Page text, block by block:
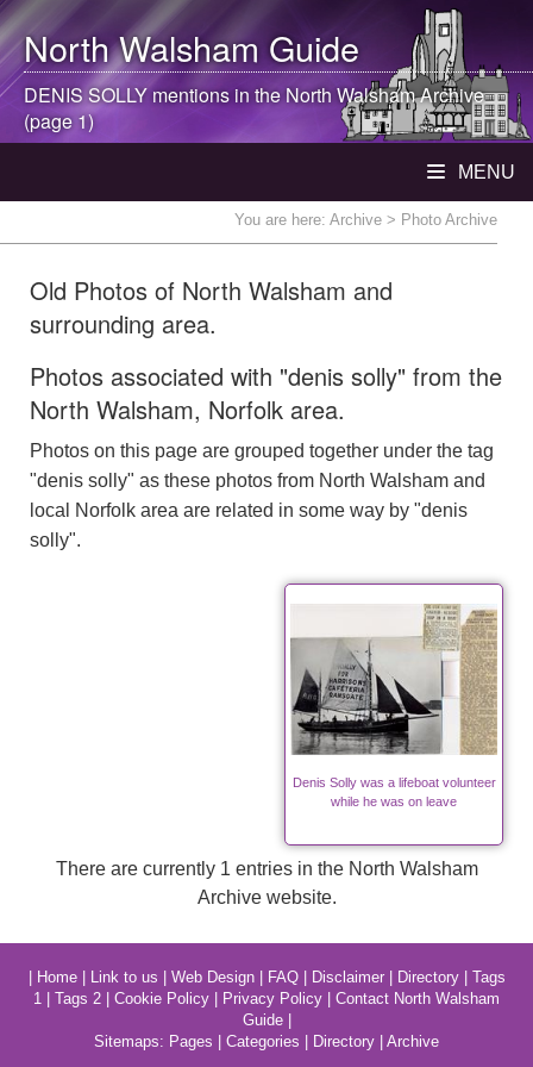
North WalshamGuide
DENIS SOLLY mentions in theNorth WalshamArchive
(page 1)
MENU
You are here: Archive > Photo Archive
Old Photos of North Walsham and
surrounding area.
Photos associated with "denis solly" from the
North Walsham, Norfolk area.
Photos on this page are grouped together under the tag
"denis solly" as these photos from North Walsham and
local Norfolk area are related in some way by "denis
solly".
Denis Solly was a lifeboat volunteer
while he was on leave
There are currently 1 entries in the North Walsham
Archive website.
Home| Link to us Web Design| FAQ| Disclaimer| Directory| Tags
1
Tags 2 Cookie Policy Privacy Policy
Contact North Walsham
Guide|
Sitemaps: Pages Categories Directory Archive